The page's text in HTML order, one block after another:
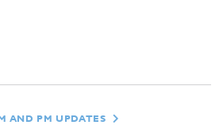
AND PM UPDATES